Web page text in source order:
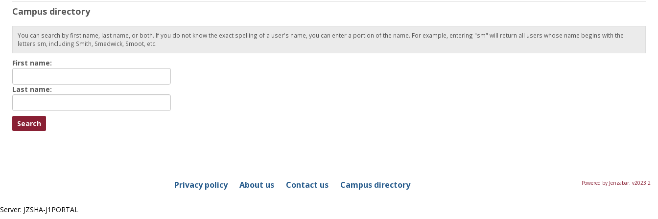
Campus directory
You can search by first name, last name, or both. If you do not know the exact spelling of a user's name, you can enter a portion of the name. For example, entering "sm" will return all users whose name begins with the
letters sm, including Smith, Smedwick, Smoot, etc.
First name:
name
Last name:
Name
Privacy policy About us Contact us Campus directory Powered by Jenzabar. v2023.2
Server: JZSHA-J1PORTAL